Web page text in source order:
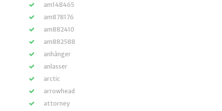
am148465
am878176
am882410
am882588
anhänger
anlasser
arctic
arrowhead
attorney